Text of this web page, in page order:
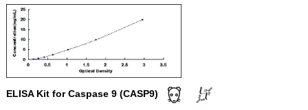
ELISA Kit for Caspase 9 (CASP9)